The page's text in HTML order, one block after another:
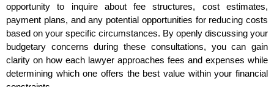
opportunity to inquire about fee structures, cost estimates,
payment plans, and any potential opportunities for reducing costs
based on your specific circumstances. By openly discussing your
budgetary concerns during these consultations, you can gain
clarity on how each lawyer approaches fees and expenses while
determining which one offers the best value within your financial